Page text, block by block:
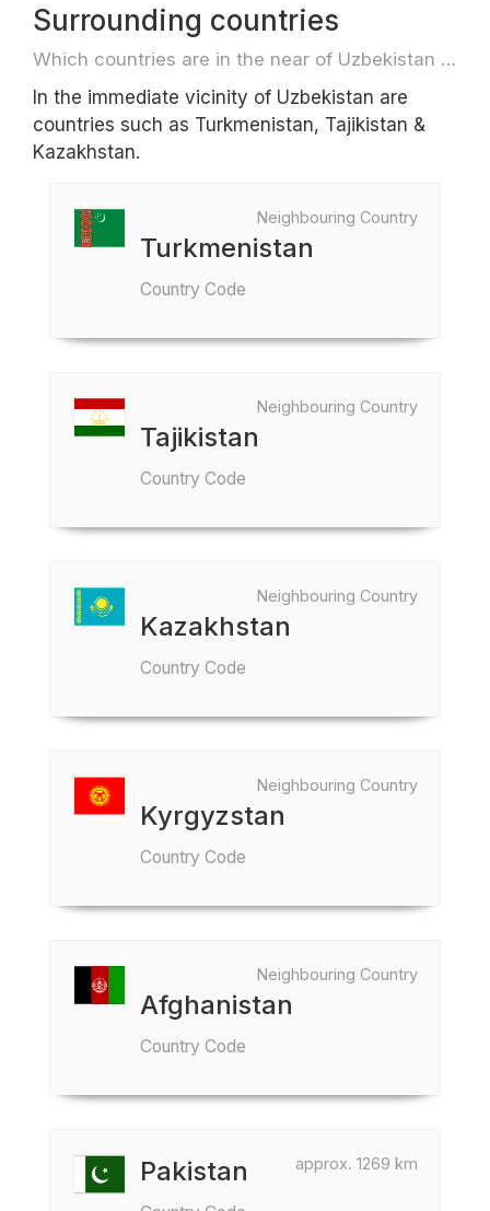
Surrounding countries
Which countries are in the near of Uzbekistan e.g. for travel or flights
In the immediate vicinity of Uzbekistan are
countries such as Turkmenistan, Tajikistan &
Kazakhstan.
Neighbouring Country
Turkmenistan
Country Code
Neighbouring Country
Tajikistan
Country Code
Neighbouring Country
Kazakhstan
Country Code
Neighbouring Country
Kyrgyzstan
Country Code
Neighbouring Country
Afghanistan
Country Code
approx. 1269 km
Pakistan